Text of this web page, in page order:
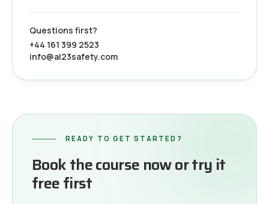
Questions first?
+44 161 399 2523
info@al23safety.com
READY TO GET STARTED?
Book the course now or try it
free first